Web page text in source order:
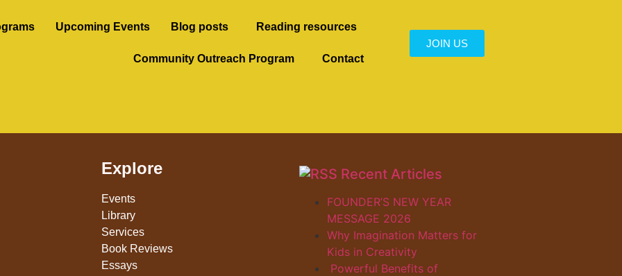
Upcoming Events Blog posts Reading resources
Community Outreach Program Contact
JOIN US
Explore
Events
Library
Services
Book Reviews
Essays
Recent Articles
FOUNDER’S NEW YEAR
MESSAGE 2026
Why Imagination Matters for
Kids in Creativity
Powerful Benefits of